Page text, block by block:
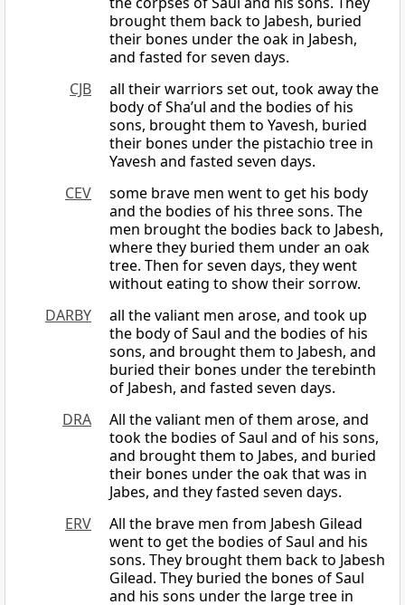
brought them back to Jabesh, buried
their bones under the oak in Jabesh,
and fasted for seven days.
CJB
all their warriors set out, took away the
body of Sha’ul and the bodies of his
sons, brought them to Yavesh, buried
their bones under the pistachio tree in
Yavesh and fasted seven days.
CEV
some brave men went to get his body
and the bodies of his three sons. The
men brought the bodies back to Jabesh,
where they buried them under an oak
tree. Then for seven days, they went
without eating to show their sorrow.
DARBY
all the valiant men arose, and took up
the body of Saul and the bodies of his
sons, and brought them to Jabesh, and
buried their bones under the terebinth
of Jabesh, and fasted seven days.
DRA
All the valiant men of them arose, and
took the bodies of Saul and of his sons,
and brought them to Jabes, and buried
their bones under the oak that was in
Jabes, and they fasted seven days.
ERV
All the brave men from Jabesh Gilead
went to get the bodies of Saul and his
sons. They brought them back to Jabesh
Gilead. They buried the bones of Saul
and his sons under the large tree in